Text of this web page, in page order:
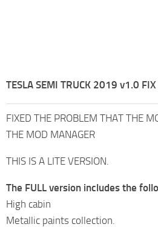
TESLA SEMI TRUCK 2019 v1.0
FIXED THE PROBLEM THAT THE
THE MOD MANAGER
THIS IS A LITE VERSION.
The FULL version includes the
High cabin
Metallic paints collection.